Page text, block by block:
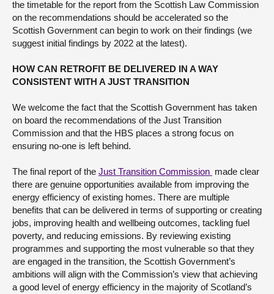
the timetable for the report from the Scottish Law Commission
on the recommendations should be accelerated so the
Scottish Government can begin to work on their findings (we
suggest initial findings by 2022 at the latest).
HOW CAN RETROFIT BE DELIVERED IN A WAY
CONSISTENT WITH A JUST TRANSITION
We welcome the fact that the Scottish Government has taken
on board the recommendations of the Just Transition
Commission and that the HBS places a strong focus on
ensuring no-one is left behind.
The final report of the Just Transition Commission made clear
there are genuine opportunities available from improving the
energy efficiency of existing homes. There are multiple
benefits that can be delivered in terms of supporting or creating
jobs, improving health and wellbeing outcomes, tackling fuel
poverty, and reducing emissions. By reviewing existing
programmes and supporting the most vulnerable so that they
are engaged in the transition, the Scottish Government’s
ambitions will align with the Commission’s view that achieving
a good level of energy efficiency in the majority of Scotland’s